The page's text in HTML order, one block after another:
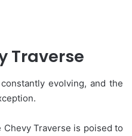
Traverse
evolving, and the
Traverse is poised to